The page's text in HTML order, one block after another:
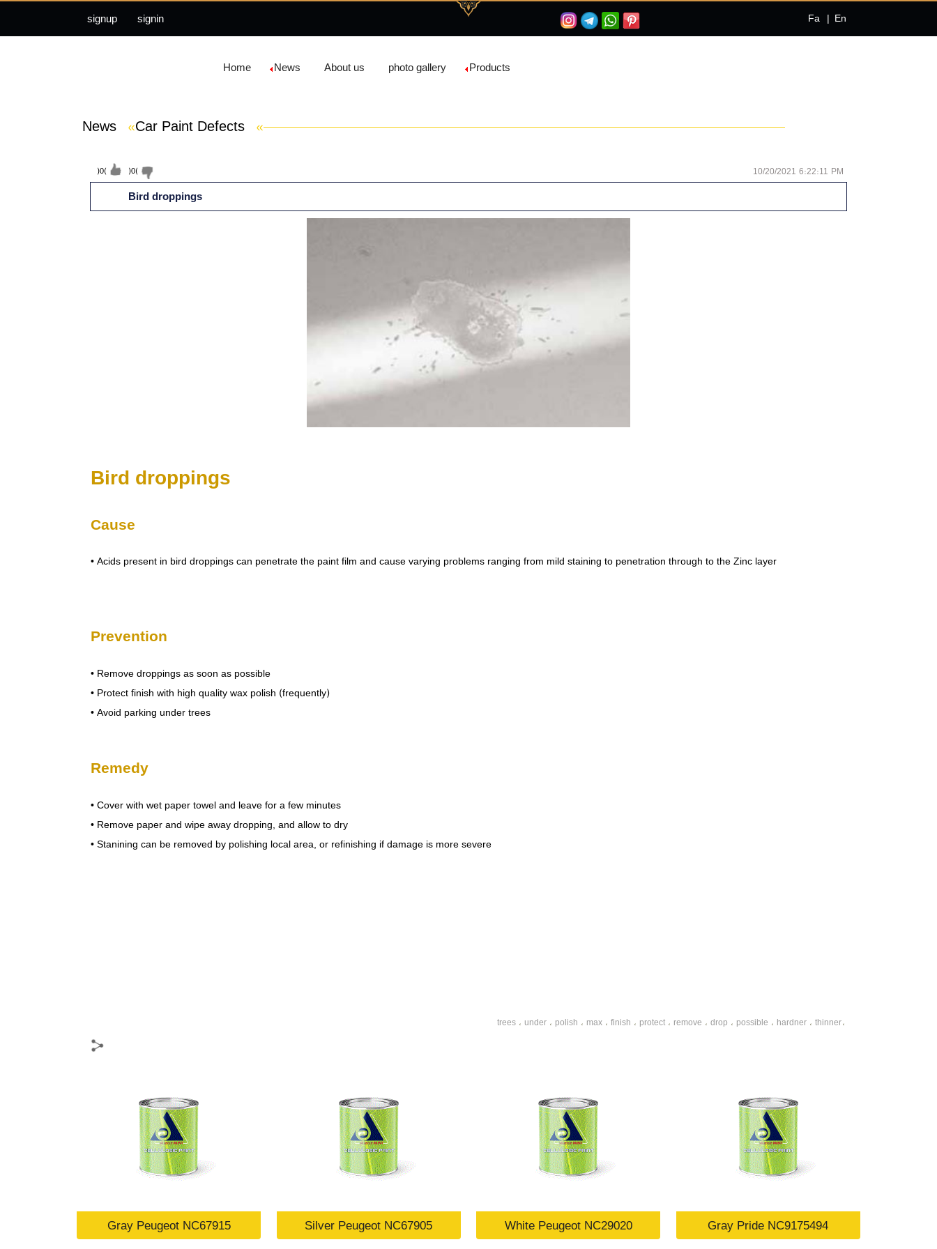
signup signin Fa | En
Home News About us photo gallery Products
» »
10/20/2021 6:22:11 PM
(0) (0)
Bird droppings
Bird droppings
Cause
• Acids present in bird droppings can penetrate the paint film and cause varying problems ranging from mild staining to penetration through to the Zinc layer
Prevention
• Remove droppings as soon as possible
• Protect finish with high quality wax polish (frequently)
• Avoid parking under trees
Remedy
• Cover with wet paper towel and leave for a few minutes
• Remove paper and wipe away dropping, and allow to dry
• Stanining can be removed by polishing local area, or refinishing if damage is more severe
trees ، under ، polish ، max ، finish ، protect ، remove ، drop ، possible ، hardner ، thinner،
Gray Peugeot NC67915 Silver Peugeot NC67905 White Peugeot NC29020 Gray Pride NC9175494